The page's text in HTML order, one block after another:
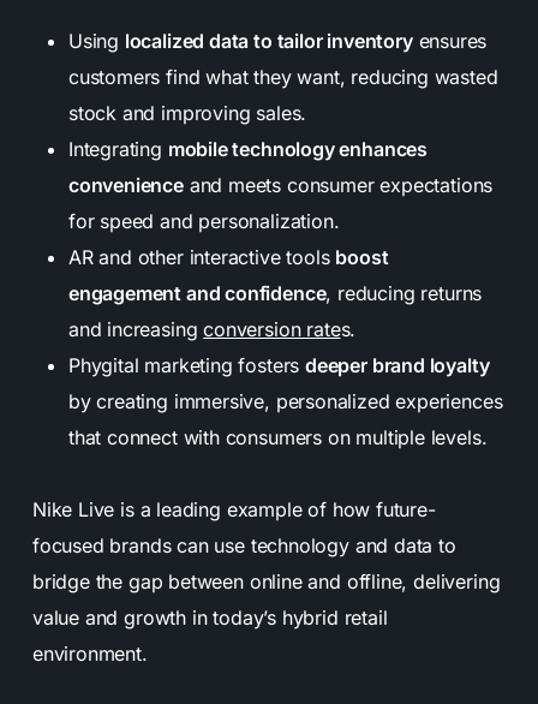
Using localized data to tailor inventoryensures
customers find what they want, reducing wasted
stock and improving sales.
Integrating mobile technology enhances
convenienceand meets consumer expectations
for speed and personalization.
AR and other interactive tools boost
engagement and confidence, reducing returns
and increasingconversion rates.
Phygital marketing fostersdeeper brand loyalty
by creating immersive, personalized experiences
that connect with consumers on multiple levels.
Nike Live is a leading example of how future-
focused brands can use technology and data to
bridge the gap between online and offline, delivering
value and growth in today’s hybrid retail
environment.